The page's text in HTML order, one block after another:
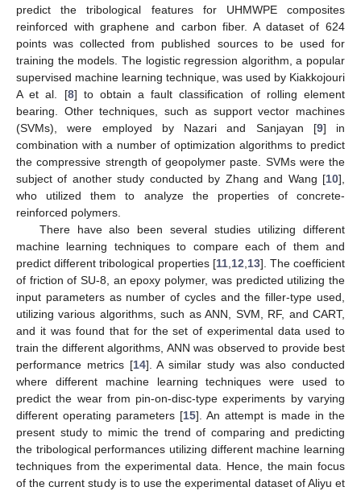
predict the tribological features for UHMWPE composites
reinforced with graphene and carbon fiber. A dataset of 624
points was collected from published sources to be used for
training the models. The logistic regression algorithm, a popular
supervised machine learning technique, was used by Kiakkojouri
A et al. [8] to obtain a fault classification of rolling element
bearing. Other techniques, such as support vector machines
(SVMs), were employed by Nazari and Sanjayan [9] in
combination with a number of optimization algorithms to predict
the compressive strength of geopolymer paste. SVMs were the
subject of another study conducted by Zhang and Wang [10],
who utilized them to analyze the properties of concrete-
reinforced polymers.
There have also been several studies utilizing different
machine learning techniques to compare each of them and
predict different tribological properties [11, 12 13]. The coefficient
of friction of SU-8, an epoxy polymer, was predicted utilizing the
input parameters as number of cycles and the filler-type used,
utilizing various algorithms, such as ANN, SVM, RF, and CART,
and it was found that for the set of experimental data used to
train the different algorithms, ANN was observed to provide best
performance metrics [14]. A similar study was also conducted
where different machine learning techniques were used to
predict the wear from pin-on-disc-type experiments by varying
different operating parameters [15]. An attempt is made in the
present study to mimic the trend of comparing and predicting
the tribological performances utilizing different machine learning
techniques from the experimental data. Hence, the main focus
of the current study is to use the experimental dataset of Aliyu et